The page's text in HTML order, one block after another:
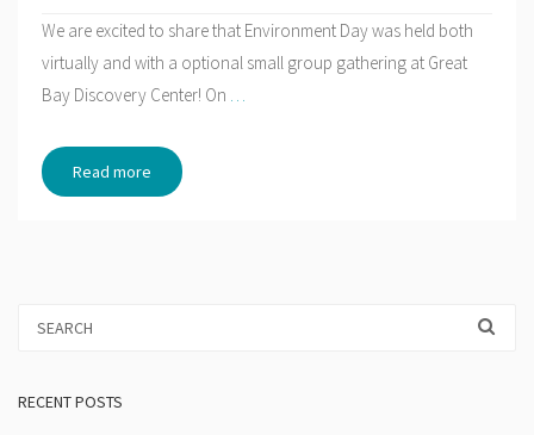
We are excited to share that Environment Day was held both
virtually and with a optional small group gathering at Great
Bay Discovery Center! On
Read more
RECENT POSTS